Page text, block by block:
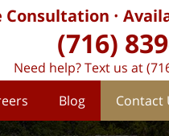
Blog Contact
Consultation
(716)
Need help? Text us at